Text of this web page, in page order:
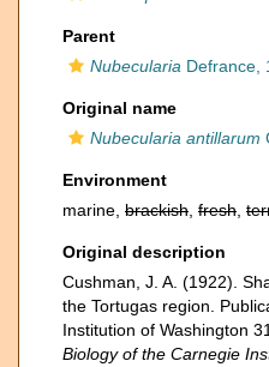
Parent
Nubecularia Defrance,
Original name
Nubecularia antillarum
Environment
marine, brackish fresh
Original description
Cushman, J. A. (1922).
the Tortugas region.
Institution of Washington
Biology of the Carnegie